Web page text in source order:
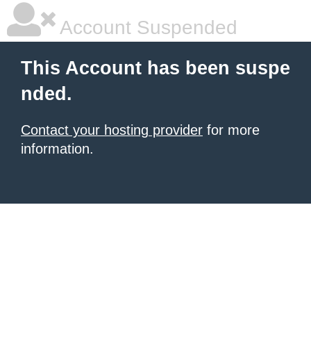
Account Suspended
This Account has been suspe
nded.
Contact your hosting provider for more
information.